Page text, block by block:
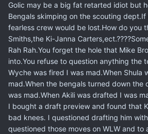
Golic may be a big fat retarted idiot but
Bengals skimping on the scouting
fearless crew would be lost.How do you
Smiths,the Ki-Janna
Rah Rah.You forget the hole that Mike
into.You refuse to question anything the
Wyche was fired I was mad.When Shula
mad.When the bengals turned down the
was mad.When Akili was drafted I was
I bought a draft preview and found that
bad knees. I questioned drafting him
questioned those moves on WLW and to